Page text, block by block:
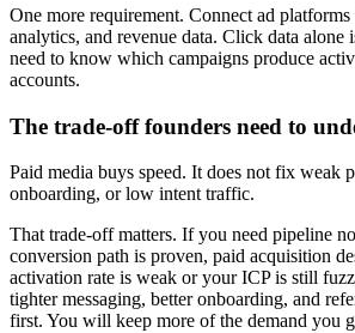
One more requirement. Connect ad
analytics, and revenue data. Click data alone
need to know which campaigns produce
accounts.
The trade-off founders need to
Paid media buys speed. It does not fix weak
onboarding, or low intent traffic.
That trade-off matters. If you need pipeline
conversion path is proven, paid acquisition
activation rate is weak or your ICP is still
tighter messaging, better onboarding, and
first. You will keep more of the demand you